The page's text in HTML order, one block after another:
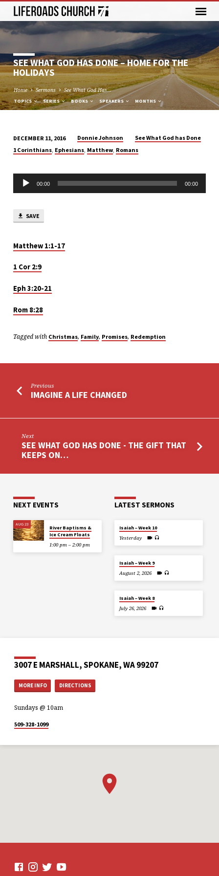
SEE WHAT GOD HAS DONE – HOME FOR THE
HOLIDAYS
Home Sermons See What God Has…
TOPICS SERIES BOOKS SPEAKERS MONTHS
SEE
GOD
HAS
DONE
HOME
THE
HOLIDAYS
DECEMBER 11, 2016 Donnie Johnson
See What God has Done
1 Corinthians, Ephesians, Matthew, Romans
Audio
Player
00:00 00:00
SAVE
Matthew 1:1-17
1 Cor 2:9
Eph 3:20-21
Rom 8:28
Tagged with Christmas, Family, Promises, Redemption
Previous
IMAGINE A LIFE CHANGED
Next
SEE WHAT GOD HAS DONE - THE GIFT THAT
KEEPS ON…
NEXT EVENTS
AUG 23
River Baptisms &
Ice Cream Floats
1:00 pm – 2:00 pm
LATEST SERMONS
Isaiah – Week 10
Yesterday
Isaiah – Week 9
August 2, 2026
Isaiah – Week 8
July 26, 2026
3007 E MARSHALL, SPOKANE, WA 99207
MORE INFO DIRECTIONS
Sundays @ 10am
509-328-1099